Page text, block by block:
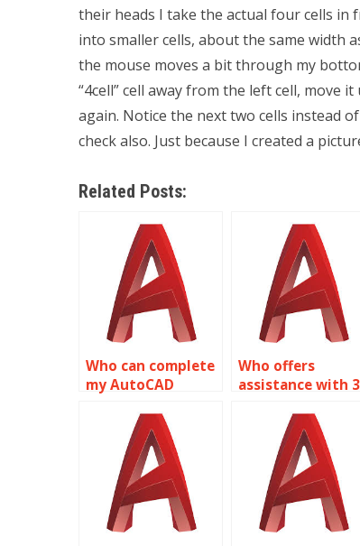
their heads I take the actual four cells
into smaller cells, about the same width
the mouse moves a bit through my
“4cell” cell away from the left cell, move
again. Notice the next two cells instead
check also. Just because I created a
Related Posts:
Who can complete
my AutoCAD
Who offers
assistance with